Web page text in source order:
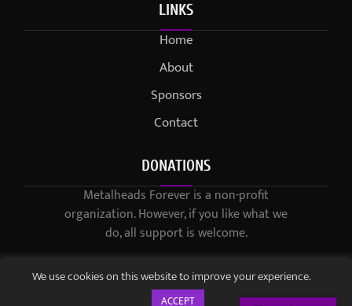
LINKS
Home
About
Sponsors
Contact
DONATIONS
Metalheads Forever is a non-profit
organization. However, if you like what we
do, all support is welcome.
We use cookies on this website to improve your experience.
ACCEPT